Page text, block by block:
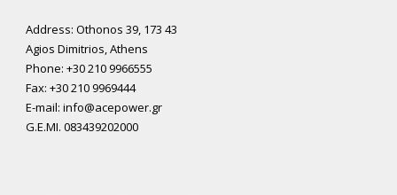
Address: Othonos 39, 173 43
Agios Dimitrios, Athens
Phone: +30 210 9966555
Fax: +30 210 9969444
E-mail: info@acepower.gr
G.E.MI. 083439202000